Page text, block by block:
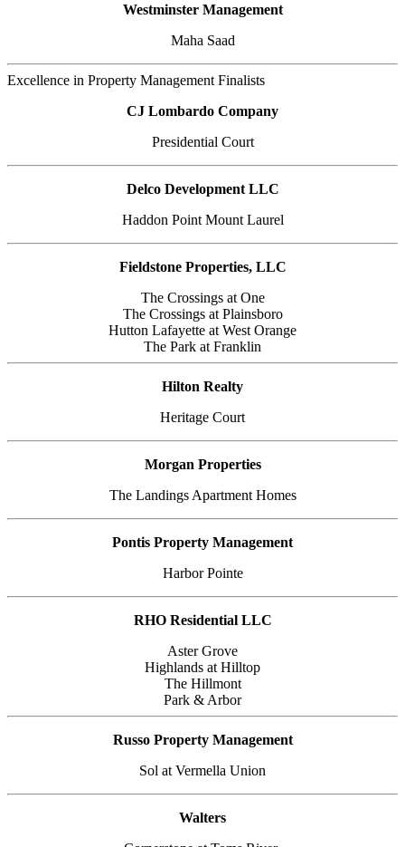
Westminster Management
Maha Saad
Excellence in Property Management Finalists
CJ Lombardo Company
Presidential Court
Delco Development LLC
Haddon Point Mount Laurel
Fieldstone Properties, LLC
The Crossings at One
The Crossings at Plainsboro
Hutton Lafayette at West Orange
The Park at Franklin
Hilton Realty
Heritage Court
Morgan Properties
The Landings Apartment Homes
Pontis Property Management
Harbor Pointe
RHO Residential LLC
Aster Grove
Highlands at Hilltop
The Hillmont
Park & Arbor
Russo Property Management
Sol at Vermella Union
Walters